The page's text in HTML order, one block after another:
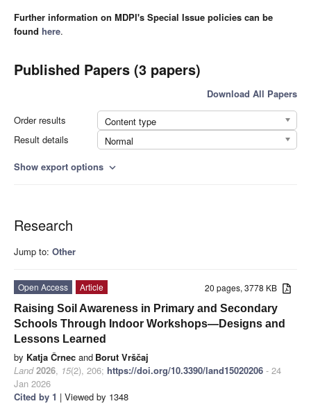
Further information on MDPI's Special Issue policies can be
found here.
Published Papers (3 papers)
Download All Papers
Order results
Content type
Result details
Normal
Show export options expand_more
Research
Jump to: Other
20 pages, 3778 KB
Open Access
Article
Raising Soil Awareness in Primary and Secondary
Schools Through Indoor Workshops—Designs and
Lessons Learned
by Katja Črnec and Borut Vrščaj
Land 2026, 15(2), 206; https://doi.org/10.3390/land15020206 - 24
Jan 2026
Cited by 1 | Viewed by 1348